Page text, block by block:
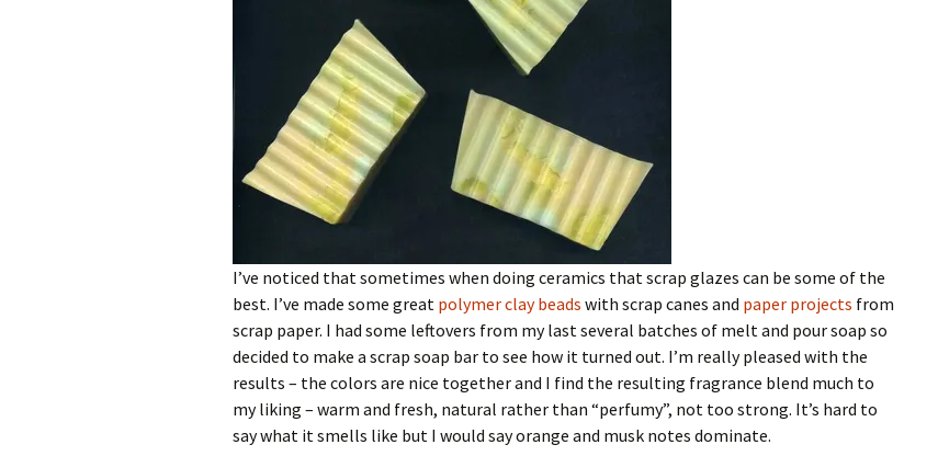
I’ve noticed that sometimes when doing ceramics that scrap glazes can be some of the
best. I’ve made some great polymer clay beads with scrap canes and paper projects from
scrap paper. I had some leftovers from my last several batches of melt and pour soap so
decided to make a scrap soap bar to see how it turned out. I’m really pleased with the
results – the colors are nice together and I find the resulting fragrance blend much to
my liking – warm and fresh, natural rather than “perfumy”, not too strong. It’s hard to
say what it smells like but I would say orange and musk notes dominate.